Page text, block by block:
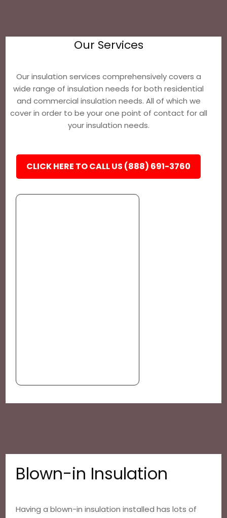
Our Services
Our insulation services comprehensively covers a
wide range of insulation needs for both residential
and commercial insulation needs. All of which we
cover in order to be your one point of contact for all
your insulation needs.
CLICK HERE TO CALL US (888) 691-3760
Blown-in Insulation
Having a blown-in insulation installed has lots of